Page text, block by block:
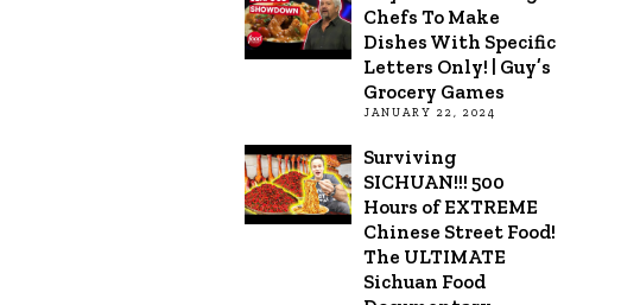
Chefs To Make
Dishes With Specific
Letters Only! | Guy’s
Grocery Games
JANUARY 22, 2024
Surviving
SICHUAN!!! 500
Hours of EXTREME
Chinese Street Food!
The ULTIMATE
Sichuan Food